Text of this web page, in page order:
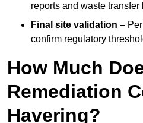
reports and waste transfer
Final site validation –
confirm regulatory
How Much
Remediation
Havering?